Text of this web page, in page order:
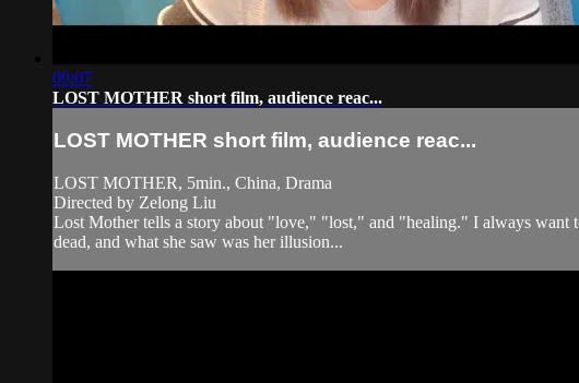
09:07
LOST MOTHER short film, audience reac...
LOST MOTHER short film, audience reac...
LOST MOTHER, 5min., China, Drama
Directed by Zelong Liu
Lost Mother tells a story about "love," "lost," and "healing." I always want
dead, and what she saw was her illusion...